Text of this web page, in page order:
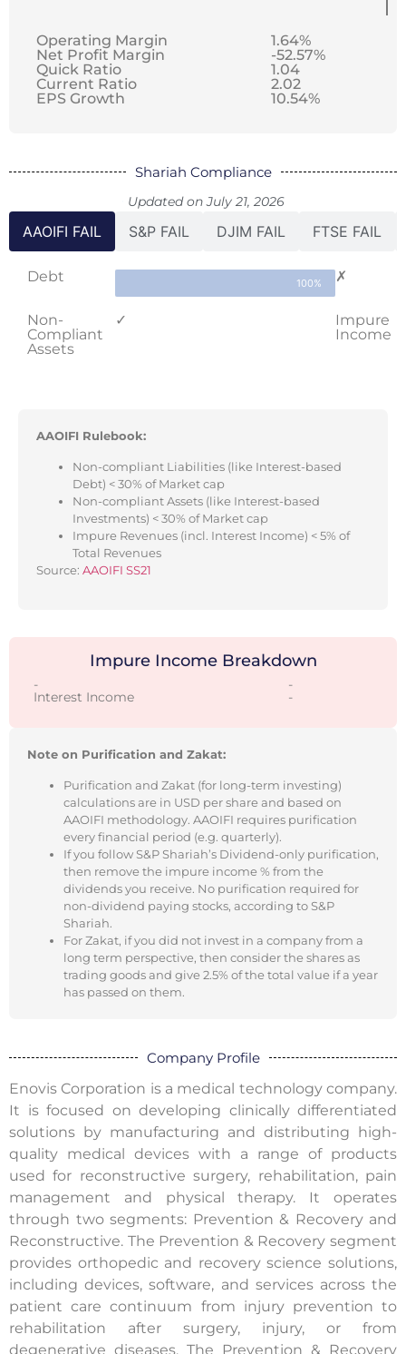
Operating Margin
Net Profit Margin
Quick Ratio
Current Ratio
EPS Growth
1.64%
-52.57%
1.04
2.02
10.54%
Shariah Compliance
Updated on July 21, 2026
AAOIFI FAIL S&P FAIL DJIM FAIL FTSE FAIL
Debt 100% ✗
Non-
Compliant
Assets
✓
Impure
Income
AAOIFI Rulebook:
Non-compliant Liabilities (like Interest-based
Debt) < 30% of Market cap
Non-compliant Assets (like Interest-based
Investments) < 30% of Market cap
Impure Revenues (incl. Interest Income) < 5% of
Total Revenues
Source: AAOIFI SS21
Impure Income Breakdown
- -
Interest Income -
Note on Purification and Zakat:
Purification and Zakat (for long-term investing)
calculations are in USD per share and based on
AAOIFI methodology. AAOIFI requires purification
every financial period (e.g. quarterly).
If you follow S&P Shariah’s Dividend-only purification,
then remove the impure income % from the
dividends you receive. No purification required for
non-dividend paying stocks, according to S&P
Shariah.
For Zakat, if you did not invest in a company from a
long term perspective, then consider the shares as
trading goods and give 2.5% of the total value if a year
has passed on them.
Company Profile
Enovis Corporation is a medical technology company.
It is focused on developing clinically differentiated
solutions by manufacturing and distributing high-
quality medical devices with a range of products
used for reconstructive surgery, rehabilitation, pain
management and physical therapy. It operates
through two segments: Prevention & Recovery and
Reconstructive. The Prevention & Recovery segment
provides orthopedic and recovery science solutions,
including devices, software, and services across the
patient care continuum from injury prevention to
rehabilitation after surgery, injury, or from
degenerative diseases. The Prevention & Recovery